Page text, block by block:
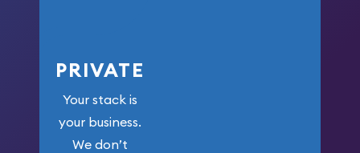
PRIVATE
Your stack is
your business.
We don’t